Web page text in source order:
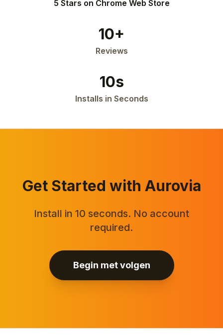
5 Stars on Chrome Web Store
10+
Reviews
10s
Installs in Seconds
Get Started with Aurovia
Install in 10 seconds. No account
required.
Begin met volgen